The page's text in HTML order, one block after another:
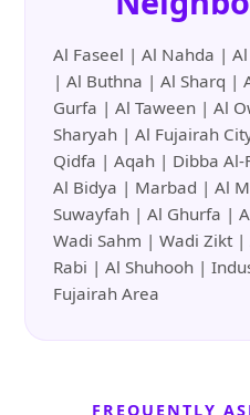
Al Faseel | Al Nahda |
| Al Buthna | Al Sharq |
Gurfa | Al Taween | Al
Sharyah | Al Fujairah
Qidfa | Aqah | Dibba
Al Bidya | Marbad | Al
Suwayfah | Al Ghurfa |
Wadi Sahm | Wadi Zikt
Rabi | Al Shuhooh |
Fujairah Area
FREQUENTLY